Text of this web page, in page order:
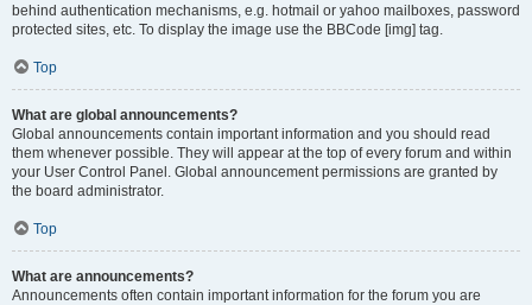
behind authentication mechanisms, e.g. hotmail or yahoo mailboxes, password
protected sites, etc. To display the image use the BBCode [img] tag.
Top
What are global announcements?
Global announcements contain important information and you should read
them whenever possible. They will appear at the top of every forum and within
your User Control Panel. Global announcement permissions are granted by
the board administrator.
Top
What are announcements?
Announcements often contain important information for the forum you are